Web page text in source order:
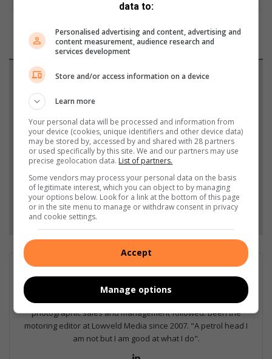
Support local journalism
Add The Citizen as a preferred source to see more
from Highvelder News in Google News and Top
Stories.
Follow on Google News
Matthys Ferreira
Served in SAPS for 22 years - specialised in forensic and crime
scene investigation and forensic photography. A stint in
photographic sales and management followed. Been the
motoring editor at Lowveld Media since 2007. "A petrol head I
am not but I am good at what I do".
data to:
Personalised advertising and content, advertising and
content measurement, audience research and
services development
Store and/or access information on a device
Learn more
Your personal data will be processed and information from
your device (cookies, unique identifiers and other device data)
may be stored by, accessed by and shared with 28 partners
or used specifically by this site. We and our partners may use
precise geolocation data. List of partners.
Some vendors may process your personal data on the basis
of legitimate interest, which you can object to by managing
your options below. Look for a link at the bottom of this page
or in the site menu to manage or withdraw consent in privacy
and cookie settings.
Accept
Manage options